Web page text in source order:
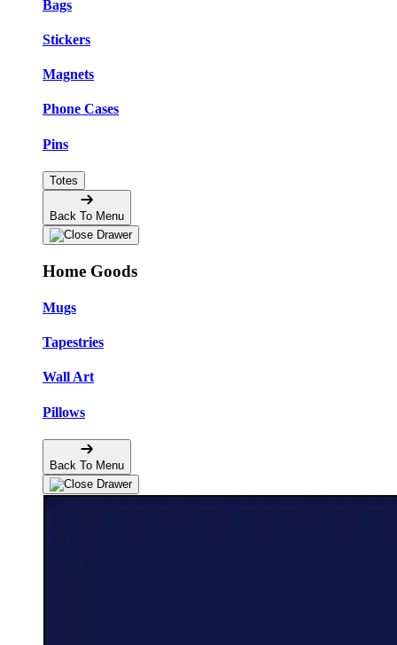
Bags
Stickers
Magnets
Phone Cases
Pins
Totes
Back To Menu
Home Goods
Mugs
Tapestries
Wall Art
Pillows
Back To Menu